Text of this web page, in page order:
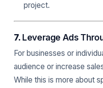
project.
7. Leverage Ads
For businesses or
audience or increase
While this is more about